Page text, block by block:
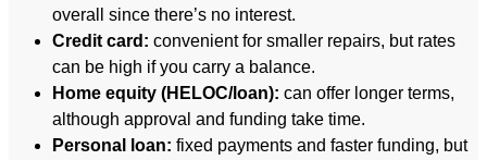
overall since there’s no interest.
Credit card: convenient for smaller repairs, but rates
can be high if you carry a balance.
Home equity (HELOC/loan): can offer longer terms,
although approval and funding take time.
Personal loan: fixed payments and faster funding, but